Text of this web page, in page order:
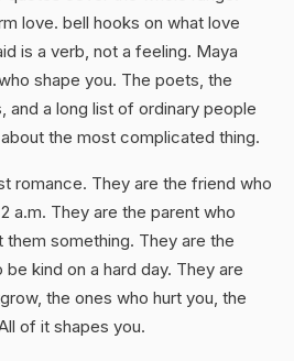
love. bell hooks on what love
is a verb, not a feeling. Maya
shape you. The poets, the
and a long list of ordinary people
the most complicated thing.
romance. They are the friend who
a.m. They are the parent who
something. They are the
kind on a hard day. They are
the ones who hurt you, the
of it shapes you.